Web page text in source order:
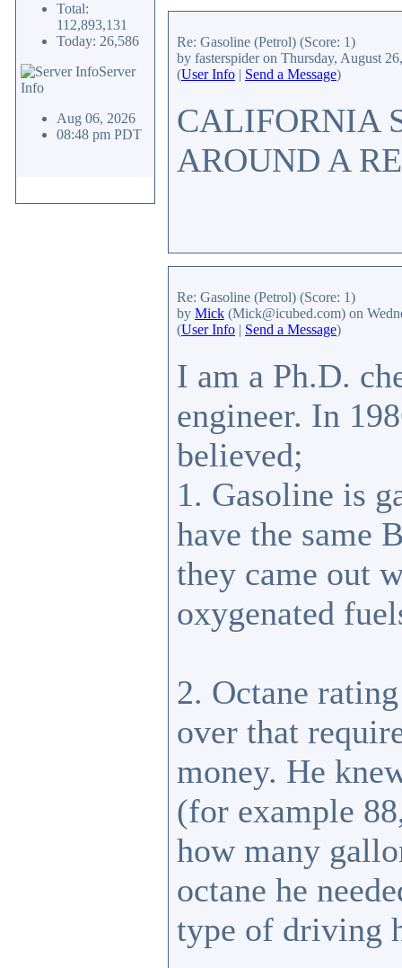
Total:
112,893,131
Today: 26,586
Server
Info
Aug 06, 2026
08:48 pm PDT
Re: Gasoline (Petrol) (Score: 1)
by fasterspideron Thursday, August
(User Info | Send a Message)
CALIFORNIA
AROUND A
Re: Gasoline (Petrol) (Score: 1)
by Mick (Mick@icubed.com) on
(User Info | Send a Message)
I am a Ph.D.
engineer. In
believed;
1. Gasoline is
have the same
they came out
oxygenated
2. Octane
over that
money. He
(for example
how many
octane he
type of driving